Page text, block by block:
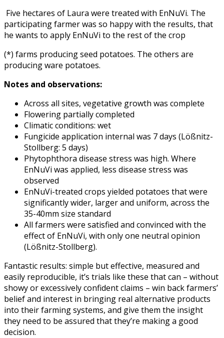
Five hectares of Laura were treated with EnNuVi. The
participating farmer was so happy with the results, that
he wants to apply EnNuVi to the rest of the crop
(*) farms producing seed potatoes. The others are
producing ware potatoes.
Notes and observations:
Across all sites, vegetative growth was complete
Flowering partially completed
Climatic conditions: wet
Fungicide application internal was 7 days (Lößnitz-
Stollberg: 5 days)
Phytophthora disease stress was high. Where
EnNuVi was applied, less disease stress was
observed
EnNuVi-treated crops yielded potatoes that were
significantly wider, larger and uniform, across the
35-40mm size standard
All farmers were satisfied and convinced with the
effect of EnNuVi, with only one neutral opinion
(Lößnitz-Stollberg).
Fantastic results: simple but effective, measured and
easily reproducible, it’s trials like these that can – without
showy or excessively confident claims – win back farmers’
belief and interest in bringing real alternative products
into their farming systems, and give them the insight
they need to be assured that they’re making a good
decision.